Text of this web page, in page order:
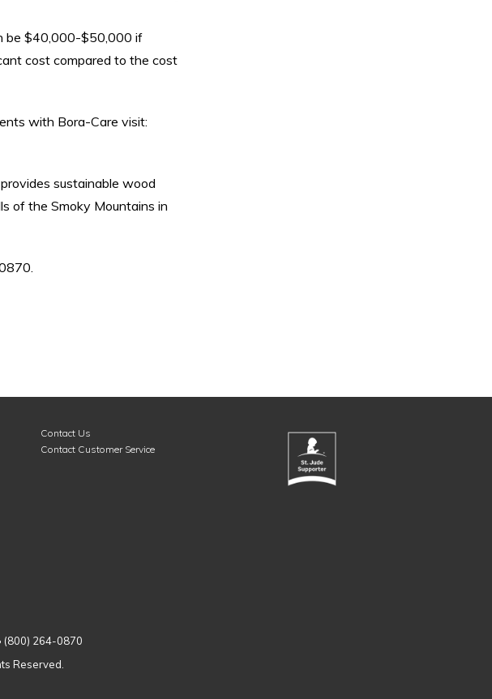
be $40,000-$50,000 if
cost compared to the cost
with Bora-Care visit:
sustainable wood
of the Smoky Mountains in
Contact Us
Contact Customer Service
(800) 264-0870
Reserved.